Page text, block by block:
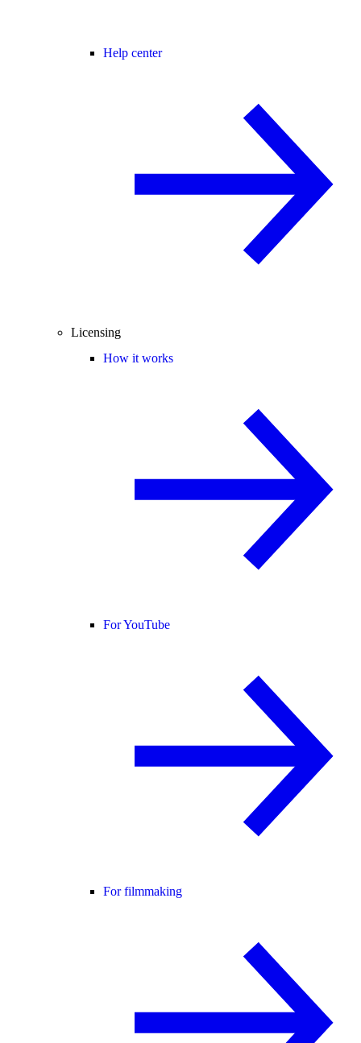
Help center
Licensing
How it works
For YouTube
For filmmaking